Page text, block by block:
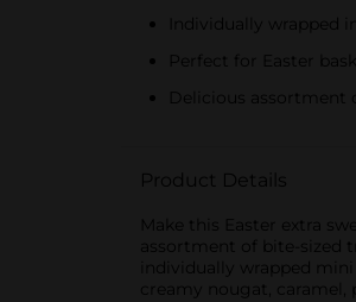
Individually wrapped
Perfect for Easter
Delicious assortment
Product Details
Make this Easter extra
assortment of bite-sized
individually wrapped
creamy nougat,